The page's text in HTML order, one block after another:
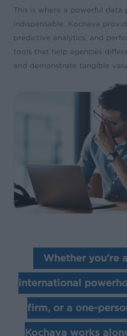
This is where a powerful data
indispensable. Kochava
predictive analytics, and
tools that help agencies
and demonstrate tangible
Whether you’re
international
firm, or a one-
Kochava works